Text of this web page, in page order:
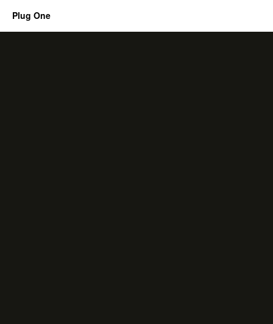
Plug One